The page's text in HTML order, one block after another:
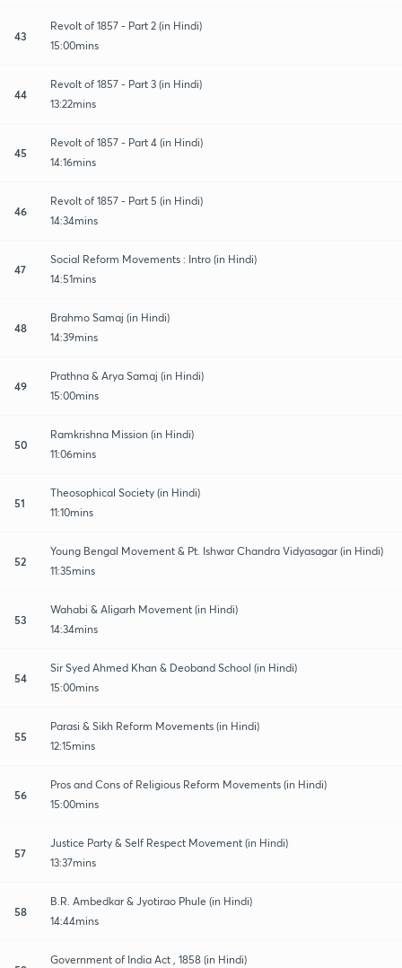
43
Revolt of 1857 - Part 2 (in Hindi)
15:00mins
44
Revolt of 1857 - Part 3 (in Hindi)
13:22mins
45
Revolt of 1857 - Part 4 (in Hindi)
14:16mins
46
Revolt of 1857 - Part 5 (in Hindi)
14:34mins
47
Social Reform Movements : Intro (in Hindi)
14:51mins
48
Brahmo Samaj (in Hindi)
14:39mins
49
Prathna & Arya Samaj (in Hindi)
15:00mins
50
Ramkrishna Mission (in Hindi)
11:06mins
51
Theosophical Society (in Hindi)
11:10mins
52
Young Bengal Movement & Pt. Ishwar Chandra Vidyasagar (in Hindi)
11:35mins
53
Wahabi & Aligarh Movement (in Hindi)
14:34mins
54
Sir Syed Ahmed Khan & Deoband School (in Hindi)
15:00mins
55
Parasi & Sikh Reform Movements (in Hindi)
12:15mins
56
Pros and Cons of Religious Reform Movements (in Hindi)
15:00mins
57
Justice Party & Self Respect Movement (in Hindi)
13:37mins
58
B.R. Ambedkar & Jyotirao Phule (in Hindi)
14:44mins
Government of India Act , 1858 (in Hindi)